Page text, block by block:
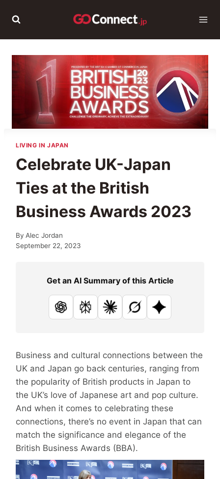
LIVING IN JAPAN
Celebrate UK-Japan
Ties at the British
Business Awards 2023
By Alec Jordan
September 22, 2023
Get an AI Summary of this Article
ChatGPTPerplexityClaudeGrok Google AI
Business and cultural connections between the
UK and Japan go back centuries, ranging from
the popularity of British products in Japan to
the UK’s love of Japanese art and pop culture.
And when it comes to celebrating these
connections, there’s no event in Japan that can
match the significance and elegance of the
British Business Awards (BBA).